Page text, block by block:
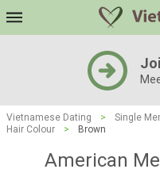
Vietnamese Dating > Single
Hair Colour
> Brown
American